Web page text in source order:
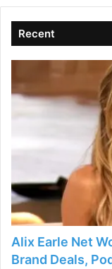
Recent
Alix Earle Net
Brand Deals,